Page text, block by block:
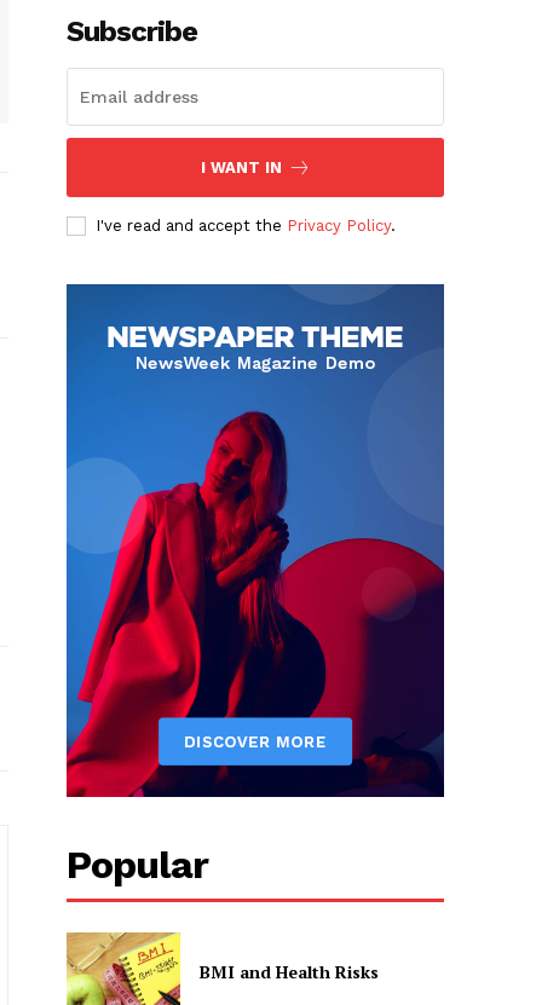
Subscribe
I WANT IN
I've read and accept the Privacy Policy.
Popular
BMI and Health Risks